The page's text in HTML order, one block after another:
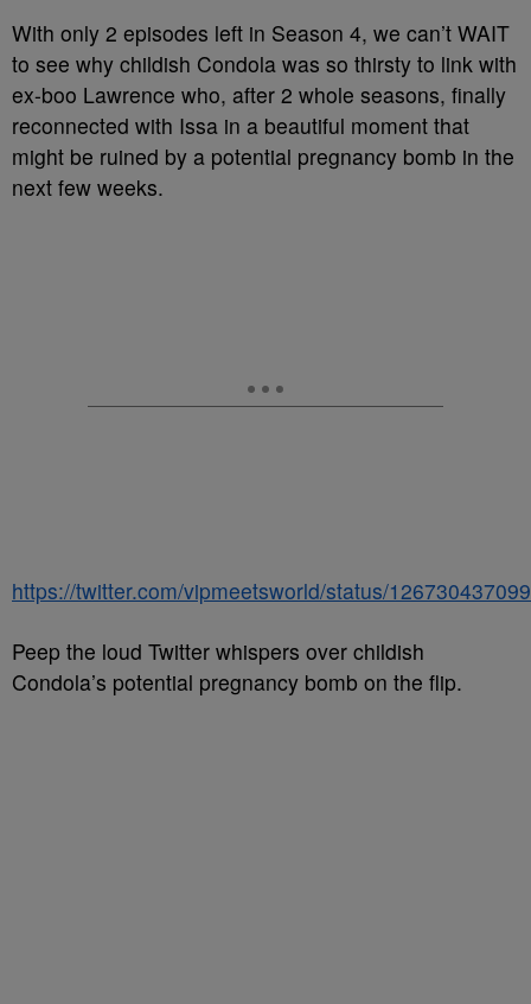
With only 2 episodes left in Season 4, we can’t WAIT
to see why childish Condola was so thirsty to link with
ex-boo Lawrence who, after 2 whole seasons, finally
reconnected with Issa in a beautiful moment that
might be ruined by a potential pregnancy bomb in the
next few weeks.
https://twitter.com/vipmeetsworld/status/
Peep the loud Twitter whispers over childish
Condola’s potential pregnancy bomb on the flip.